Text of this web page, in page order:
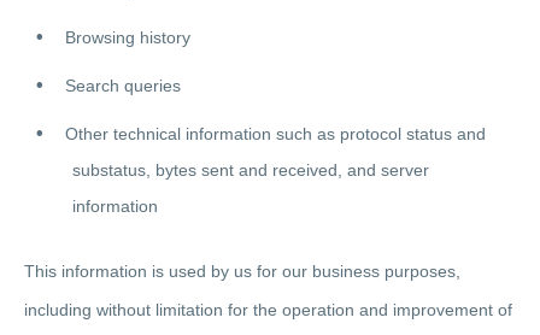
Browsing history
Search queries
Other technical information such as protocol status and
substatus, bytes sent and received, and server
information
This information is used by us for our business purposes,
including without limitation for the operation and improvement of